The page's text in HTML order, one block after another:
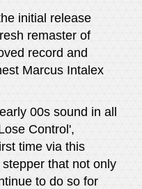
initial release
remaster of
record and
Marcus Intalex
00s sound in all
Control',
time via this
that not only
to do so for